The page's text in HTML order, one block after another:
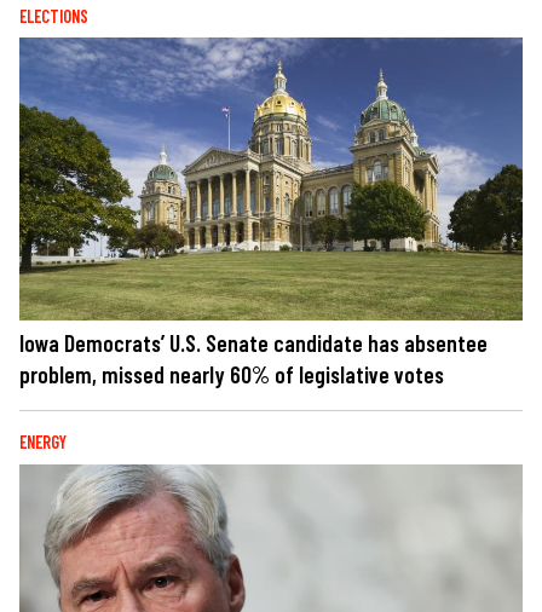
ELECTIONS
Iowa Democrats’ U.S. Senate candidate has absentee
problem, missed nearly 60% of legislative votes
ENERGY